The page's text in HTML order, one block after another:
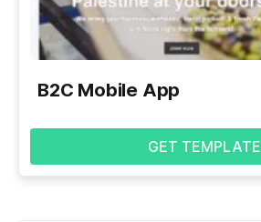
B2C Mobile App
GET TEMPLATE